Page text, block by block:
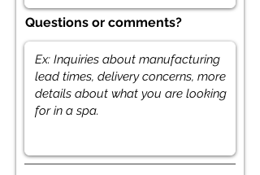
e
d
Questions or comments?